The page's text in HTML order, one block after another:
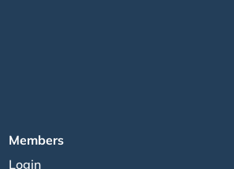
Members
Login